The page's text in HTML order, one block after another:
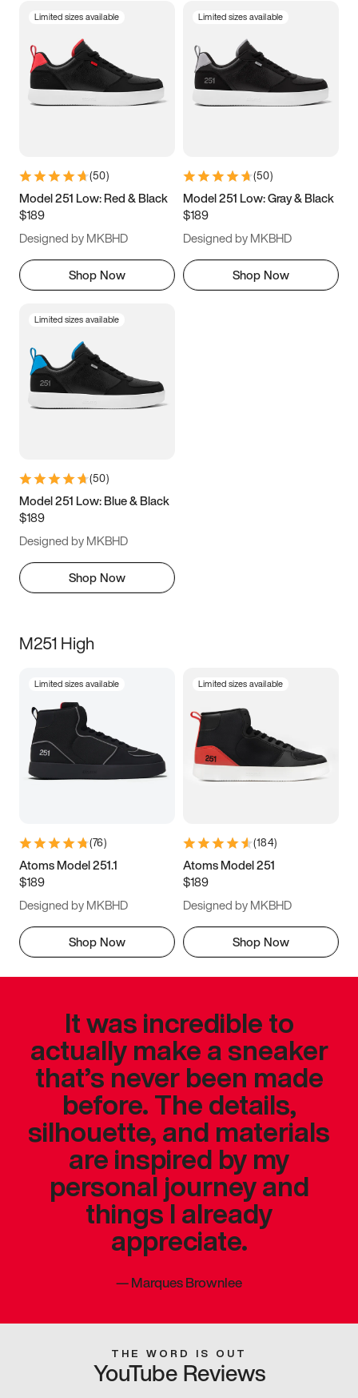
3.5 4 4.5
5.5 6 6.5 7
9.5 10 10.5
11.5
Limited sizes available
(50)
Model 251 Low: Red & Black
$189
Designed by MKBHD
Shop Now
Limited sizes available
(50)
Model 251 Low: Gray & Black
$189
Designed by MKBHD
Shop Now
Limited sizes available
(50)
Model 251 Low: Blue & Black
$189
Designed by MKBHD
Shop Now
M251 High
Limited sizes available
(76)
Atoms Model 251.1
$189
Designed by MKBHD
Shop Now
Limited sizes available
(184)
Atoms Model 251
$189
Designed by MKBHD
Shop Now
It was incredible to
actually make a sneaker
that’s never been made
before. The details,
silhouette, and materials
are inspired by my
personal journey and
things I already
appreciate.
—Marques Brownlee
THE WORD IS OUT
YouTube Reviews